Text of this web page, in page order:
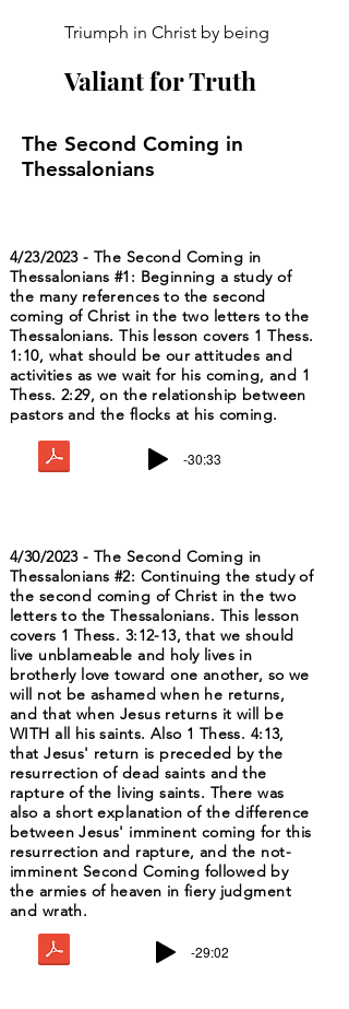
Triumph in Christ by being
Valiant for Truth
The Second Coming in
Thessalonians
4/23/2023 - The Second Coming in
Thessalonians #1: Beginning a study of
the many references to the second
coming of Christ in the two letters to the
Thessalonians. This lesson covers 1 Thess.
1:10, what should be our attitudes and
activities as we wait for his coming, and 1
Thess. 2:29, on the relationship between
pastors and the flocks at his coming.
-30:33
4/30/2023 - The Second Coming in
Thessalonians #2: Continuing the study of
the second coming of Christ in the two
letters to the Thessalonians. This lesson
covers 1 Thess. 3:12-13, that we should
live unblameable and holy lives in
brotherly love toward one another, so we
will not be ashamed when he returns,
and that when Jesus returns it will be
WITH all his saints. Also 1 Thess. 4:13,
that Jesus' return is preceded by the
resurrection of dead saints and the
rapture of the living saints. There was
also a short explanation of the difference
between Jesus' imminent coming for this
resurrection and rapture, and the not-
imminent Second Coming followed by
the armies of heaven in fiery judgment
and wrath.
-29:02